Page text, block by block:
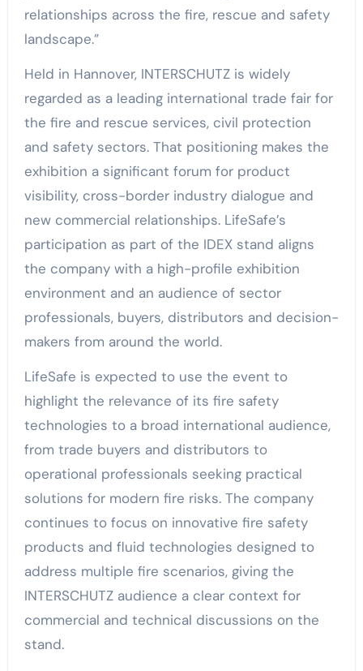
relationships across the fire, rescue and safety
landscape.”
Held in Hannover, INTERSCHUTZ is widely
regarded as a leading international trade fair for
the fire and rescue services, civil protection
and safety sectors. That positioning makes the
exhibition a significant forum for product
visibility, cross-border industry dialogue and
new commercial relationships. LifeSafe’s
participation as part of the IDEX stand aligns
the company with a high-profile exhibition
environment and an audience of sector
professionals, buyers, distributors and decision-
makers from around the world.
LifeSafe is expected to use the event to
highlight the relevance of its fire safety
technologies to a broad international audience,
from trade buyers and distributors to
operational professionals seeking practical
solutions for modern fire risks. The company
continues to focus on innovative fire safety
products and fluid technologies designed to
address multiple fire scenarios, giving the
INTERSCHUTZ audience a clear context for
commercial and technical discussions on the
stand.